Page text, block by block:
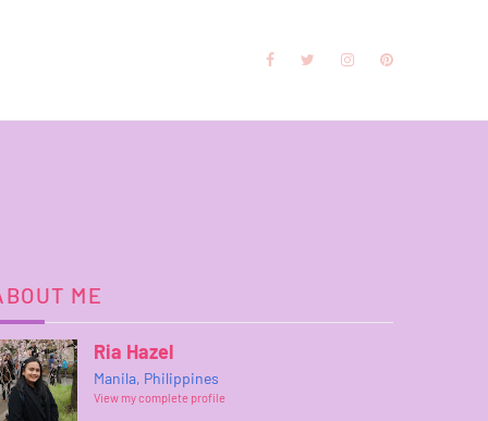
ME
Ria Hazel
Manila, Philippines
View my complete profile